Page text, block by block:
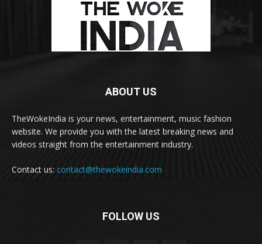
ABOUT US
TheWokeIndia is your news, entertainment, music fashion
website. We provide you with the latest breaking news and
videos straight from the entertainment industry.
Contact us: contact@thewokeindia.com
FOLLOW US